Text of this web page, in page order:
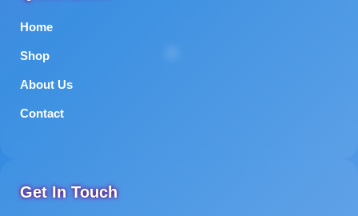
Home
Shop
About Us
Contact
Get In Touch